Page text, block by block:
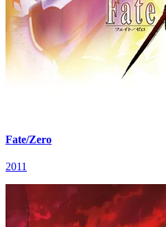
Fate/Zero
2011